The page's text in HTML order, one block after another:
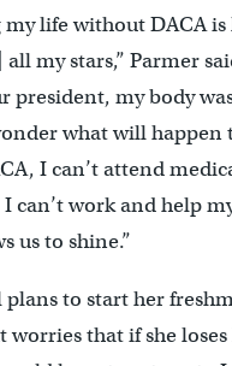
life without DACA is
my stars,” Parmer
president, my body
what will happen
I can’t attend
I can’t work and help
us to shine.”
to start her
that if she loses